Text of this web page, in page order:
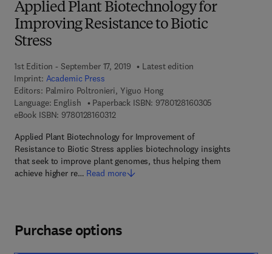
Applied Plant Biotechnology for
Improving Resistance to Biotic
Stress
1st Edition - September 17, 2019
Latest edition
Imprint: Academic Press
Editors: Palmiro Poltronieri, Yiguo Hong
Language: English
Paperback ISBN: 9780128160305
eBook ISBN: 97801281603129 7 8 - 0 - 1 2 - 8 1 6 0 3 1 - 2
Applied Plant Biotechnology for Improvement of
Resistance to Biotic Stress applies biotechnology insights
that seek to improve plant genomes, thus helping them
achieve higher re… Read more
Purchase options